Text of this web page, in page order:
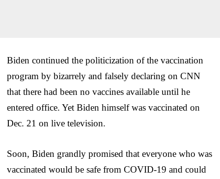
Biden continued the politicization of the vaccination
program by bizarrely and falsely declaring on CNN
that there had been no vaccines available until he
entered office. Yet Biden himself was vaccinated on
Dec. 21 on live television.
Soon, Biden grandly promised that everyone who was
vaccinated would be safe from COVID-19 and could